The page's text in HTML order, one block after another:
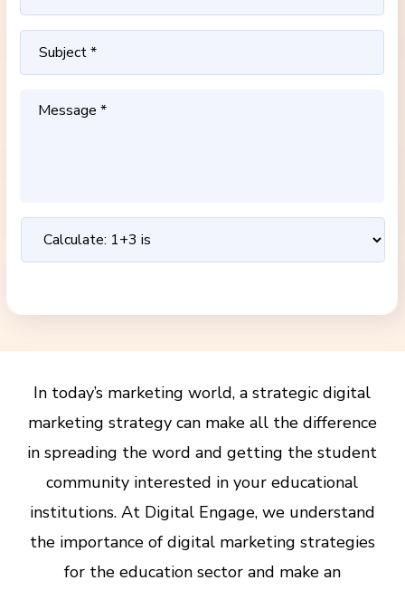
In today’s marketing world, a strategic digital
marketing strategy can make all the difference
in spreading the word and getting the student
community interested in your educational
institutions. At Digital Engage, we understand
the importance of digital marketing strategies
for the education sector and make an